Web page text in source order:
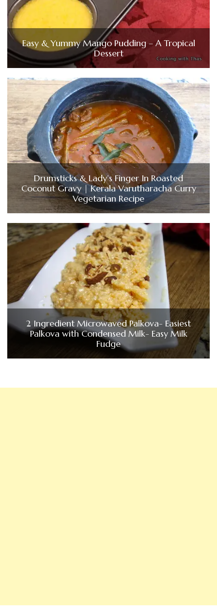
Easy & Yummy Mango Pudding – A Tropical
Dessert
Drumsticks & Lady’s Finger In Roasted
Coconut Gravy | Kerala Varutharacha Curry
Vegetarian Recipe
2 Ingredient Microwaved Palkova- Easiest
Palkova with Condensed Milk- Easy Milk
Fudge